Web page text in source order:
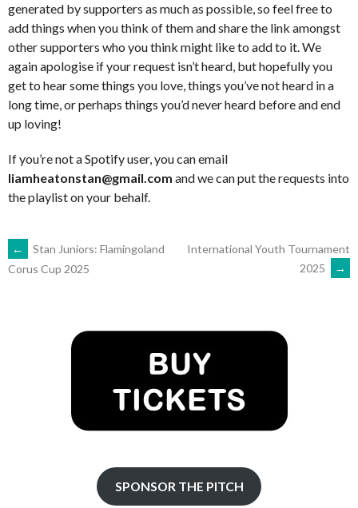
generated by supporters as much as possible, so feel free to
add things when you think of them and share the link amongst
other supporters who you think might like to add to it. We
again apologise if your request isn’t heard, but hopefully you
get to hear some things you love, things you’ve not heard in a
long time, or perhaps things you’d never heard before and end
up loving!
If you’re not a Spotify user, you can email
liamheatonstan@gmail.com and we can put the requests into
the playlist on your behalf.
POST
←
Stan Juniors: Flamingoland
Corus Cup 2025
International Youth Tournament
2025
→
SPONSOR THE PITCH